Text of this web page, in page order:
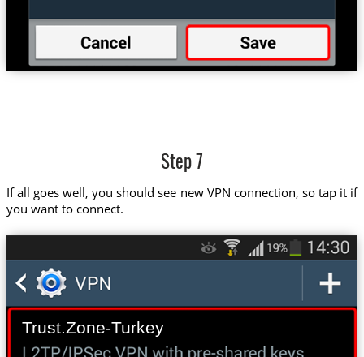
Step 7
If all goes well, you should see new VPN connection, so tap it if
you want to connect.
Trust.Zone-Turkey